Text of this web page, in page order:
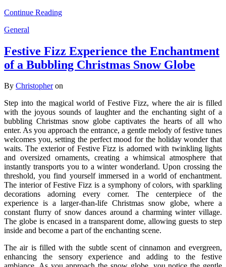
Continue Reading
General
Festive Fizz Experience the Enchantment
of a Bubbling Christmas Snow Globe
By Christopheron
Step into the magical world of Festive Fizz, where the air is filled
with the joyous sounds of laughter and the enchanting sight of a
bubbling Christmas snow globe captivates the hearts of all who
enter. As you approach the entrance, a gentle melody of festive tunes
welcomes you, setting the perfect mood for the holiday wonder that
waits. The exterior of Festive Fizz is adorned with twinkling lights
and oversized ornaments, creating a whimsical atmosphere that
instantly transports you to a winter wonderland. Upon crossing the
threshold, you find yourself immersed in a world of enchantment.
The interior of Festive Fizz is a symphony of colors, with sparkling
decorations adorning every corner. The centerpiece of the
experience is a larger-than-life Christmas snow globe, where a
constant flurry of snow dances around a charming winter village.
The globe is encased in a transparent dome, allowing guests to step
inside and become a part of the enchanting scene.
The air is filled with the subtle scent of cinnamon and evergreen,
enhancing the sensory experience and adding to the festive